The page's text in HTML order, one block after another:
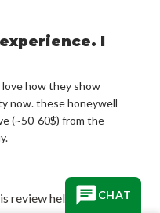
I
love how they show
now. these honeywell
(~50-60$) from the
review helpful?
0
CHAT